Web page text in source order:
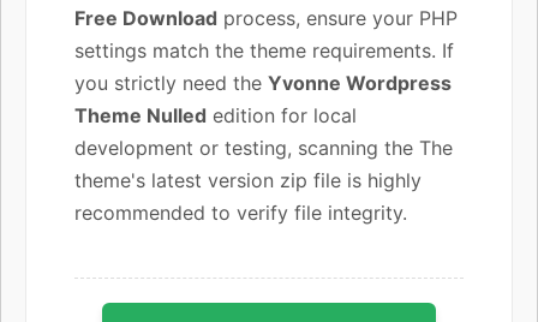
Free Download process, ensure your PHP
settings match the theme requirements. If
you strictly need the Yvonne Wordpress
Theme Nulled edition for local
development or testing, scanning the The
theme's latest version zip file is highly
recommended to verify file integrity.